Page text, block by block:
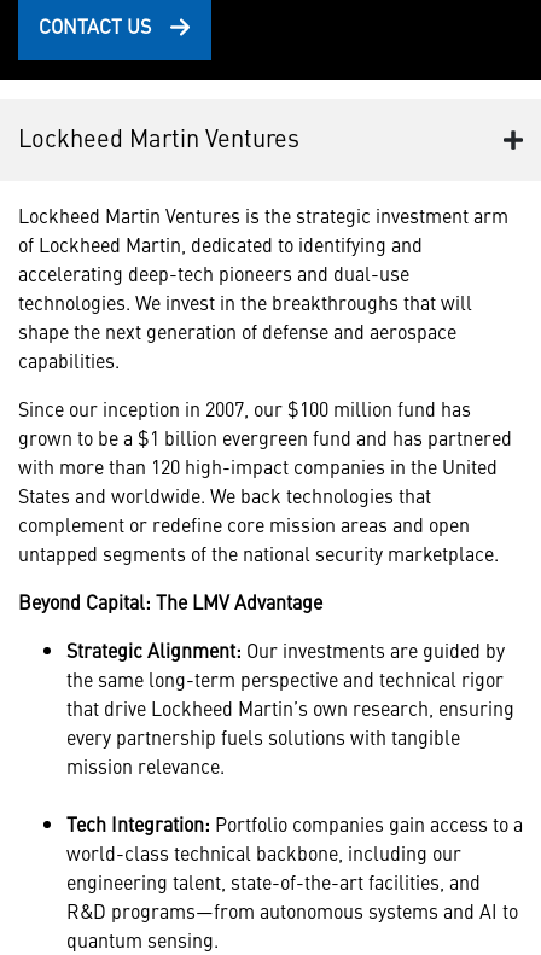
CONTACT US
Lockheed Martin Ventures
Lockheed Martin Ventures is the strategic investment arm
of Lockheed Martin, dedicated to identifying and
accelerating deep-tech pioneers and dual-use
technologies. We invest in the breakthroughs that will
shape the next generation of defense and aerospace
capabilities.
Since our inception in 2007, our $100 million fund has
grown to be a $1 billion evergreen fund and has partnered
with more than 120 high-impact companies in the United
States and worldwide. We back technologies that
complement or redefine core mission areas and open
untapped segments of the national security marketplace.
Beyond Capital: The LMV Advantage
Strategic Alignment: Our investments are guided by
the same long-term perspective and technical rigor
that drive Lockheed Martin’s own research, ensuring
every partnership fuels solutions with tangible
mission relevance.
Tech Integration: Portfolio companies gain access to a
world-class technical backbone, including our
engineering talent, state-of-the-art facilities, and
R&D programs—from autonomous systems and AI to
quantum sensing.